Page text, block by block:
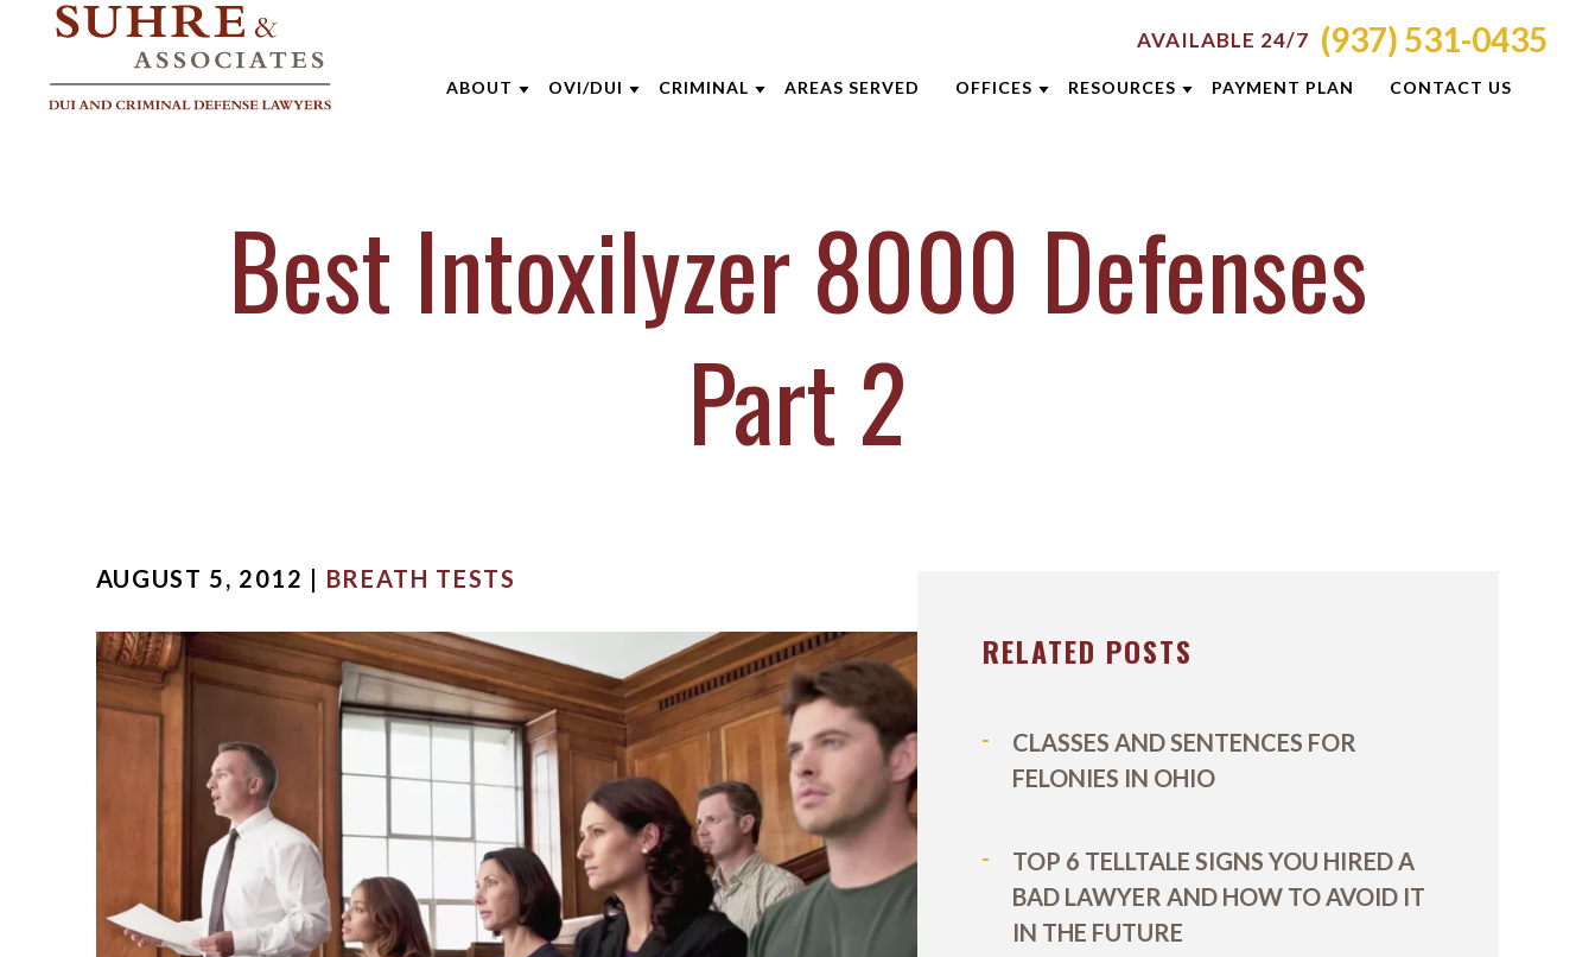
AVAILABLE 24/7 (937) 531-0435
ABOUT
ANDREW NIEHAUS
BRENTT MCGEE
SCOTT ADAMS
OUR STAFF
CASE VICTORIES
OVI/DUI
SUSPENSION
BACKGROUND CHECKS
FIRST TIME DUI
CRIMINAL
DOMESTIC VIOLENCE
DRUG CRIMES
FEDERAL CRIMES
SEX CRIMES
AREAS SERVED OFFICES
DAYTON
RESOURCES
BLOG
CASE RESULTS
PAYMENT PLAN CONTACT US
Best Intoxilyzer 8000 Defenses
Part 2
AUGUST 5, 2012 | BREATH TESTS
RELATED POSTS
CLASSES AND SENTENCES FOR
FELONIES IN OHIO
TOP 6 TELLTALE SIGNS YOU HIRED A
BAD LAWYER AND HOW TO AVOID IT
IN THE FUTURE